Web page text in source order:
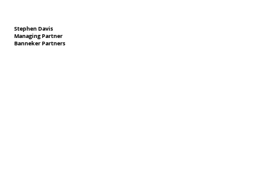
Banneker Partners
Stephen Davis
Managing Partner